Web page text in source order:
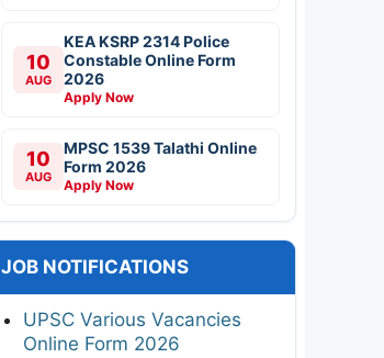
10
AUG
KEA KSRP 2314 Police
Constable Online Form
2026
Apply Now
10
AUG
MPSC 1539 Talathi Online
Form 2026
Apply Now
JOB NOTIFICATIONS
UPSC Various Vacancies
Online Form 2026